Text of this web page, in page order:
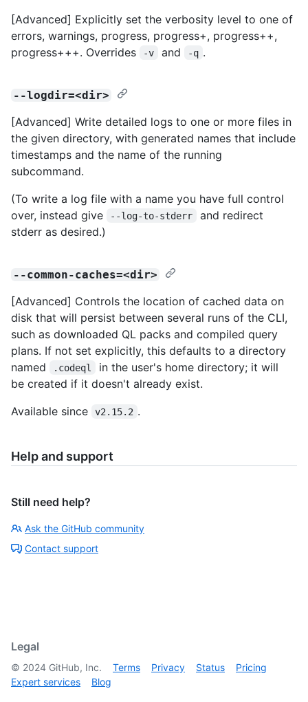
[Advanced] Explicitly set the verbosity level to one of
errors, warnings, progress, progress+, progress++,
progress+++. Overrides
-v and -q .
--logdir=<dir>
[Advanced] Write detailed logs to one or more files in
the given directory, with generated names that include
timestamps and the name of the running
subcommand.
(To write a log file with a name you have full control
over, instead give
--log-to-stderr
and redirect
stderr as desired.)
--common-caches=<dir>
[Advanced] Controls the location of cached data on
disk that will persist between several runs of the CLI,
such as downloaded QL packs and compiled query
plans. If not set explicitly, this defaults to a directory
named
.codeql
in the user's home directory; it will
be created if it doesn't already exist.
Available since
v2.15.2 .
Help and support
Still need help?
Ask the GitHub community
Contact support
Legal
© 2024 GitHub, Inc. Terms Privacy Status
Pricing
Expert services
Blog